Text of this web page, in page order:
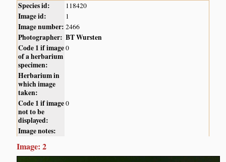
Species id: 118420
Image id: 1
Image number: 2466
Photographer: BT Wursten
Code 1 if image
of a herbarium
specimen:
0
Herbarium in
which image
taken:
Code 1 if image
not to be
displayed:
0
Image notes:
Image: 2